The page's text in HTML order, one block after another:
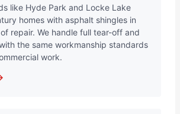
like Hyde Park and Locke Lake
homes with asphalt shingles in
repair. We handle full tear-off and
the same workmanship standards
work.